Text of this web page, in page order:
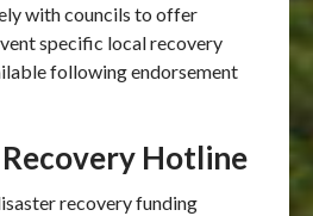
with councils to offer
specific local recovery
following endorsement
Hotline
recovery funding